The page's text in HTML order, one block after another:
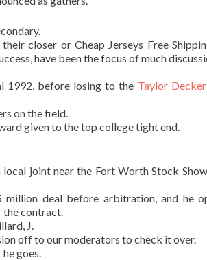
closer or Cheap Jerseys Free
have been the focus of much
1992, before losing to the Taylor
on the field.
given to the top college tight end.
joint near the Fort Worth Stock
million deal before arbitration, and he
the contract.
J.
off to our moderators to check it over.
goes.